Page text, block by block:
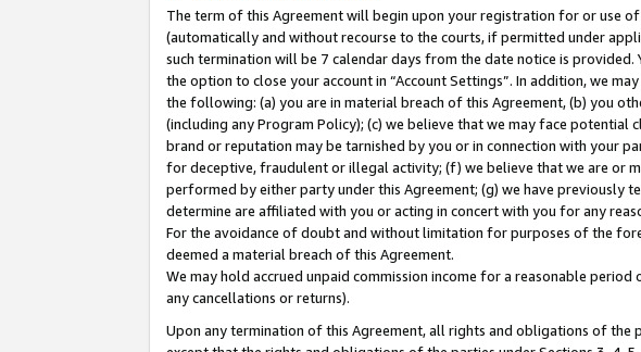
The term of this Agreement will begin upon your registration for or use
(automatically and without recourse to the courts, if permitted under
such termination will be 7 calendar days from the date notice is
the option to close your account in “Account Settings”. In addition, we
the following: (a) you are in material breach of this Agreement, (b) you
(including any Program Policy); (c) we believe that we may face
brand or reputation may be tarnished by you or in connection with your
for deceptive, fraudulent or illegal activity; (f) we believe that we are or
performed by either party under this Agreement; (g) we have previously
determine are affiliated with you or acting in concert with you for any
For the avoidance of doubt and without limitation for purposes of the
deemed a material breach of this Agreement.
We may hold accrued unpaid commission income for a reasonable
any cancellations or returns).
Upon any termination of this Agreement, all rights and obligations of the